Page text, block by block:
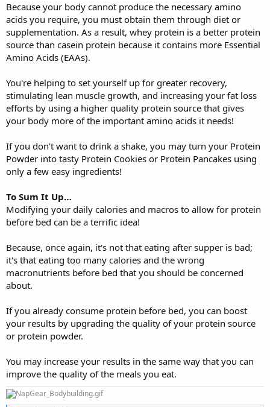
Because your body cannot produce the necessary amino
acids you require, you must obtain them through diet or
supplementation. As a result, whey protein is a better protein
source than casein protein because it contains more Essential
Amino Acids (EAAs).
You're helping to set yourself up for greater recovery,
stimulating lean muscle growth, and increasing your fat loss
efforts by using a higher quality protein source that gives
your body more of the important amino acids it needs!
If you don't want to drink a shake, you may turn your Protein
Powder into tasty Protein Cookies or Protein Pancakes using
only a few easy ingredients!
To Sum It Up…
Modifying your daily calories and macros to allow for protein
before bed can be a terrific idea!
Because, once again, it's not that eating after supper is bad;
it's that eating too many calories and the wrong
macronutrients before bed that you should be concerned
about.
If you already consume protein before bed, you can boost
your results by upgrading the quality of your protein source
or protein powder.
You may increase your results in the same way that you can
improve the quality of the meals you eat.